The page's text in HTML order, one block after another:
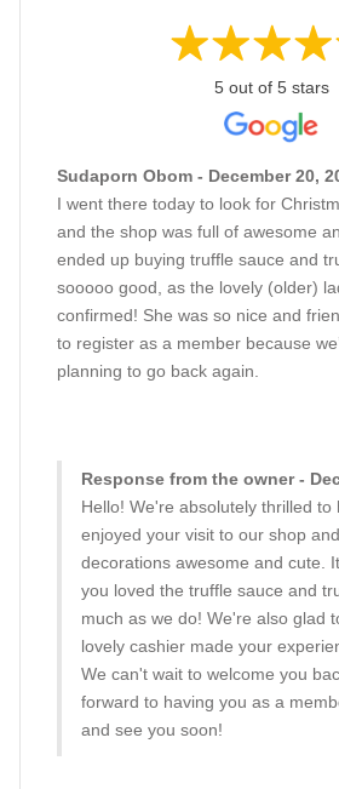
5 out of 5 stars
Sudaporn Obom - December 20,
I went there today to look for
and the shop was full of awesome
ended up buying truffle sauce and
sooooo good, as the lovely (older)
confirmed! She was so nice and
to register as a member because
planning to go back again.
Response from the owner -
Hello! We're absolutely thrilled to
enjoyed your visit to our shop
decorations awesome and cute.
you loved the truffle sauce and
much as we do! We're also glad
lovely cashier made your
We can't wait to welcome you
forward to having you as a
and see you soon!